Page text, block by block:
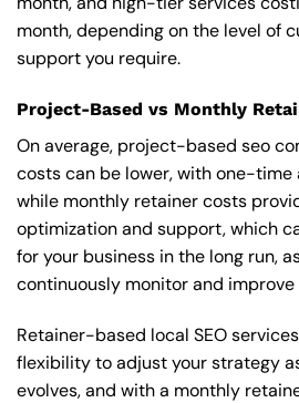
month, depending on the level of
support you require.
Project-Based vs Monthly
On average, project-based seo
costs can be lower, with one-time
while monthly retainer costs
optimization and support, which
for your business in the long run,
continuously monitor and
Retainer-based local SEO
flexibility to adjust your strategy
evolves, and with a monthly